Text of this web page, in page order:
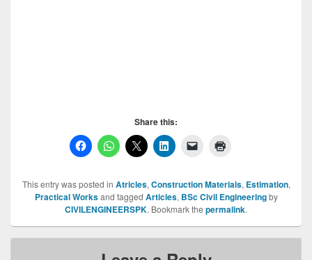
Share this:
This entry was posted in Atricles, Construction Materials, Estimation,
Practical Worksand tagged Articles, BSc Civil Engineeringby
CIVILENGINEERSPK. Bookmark the permalink.